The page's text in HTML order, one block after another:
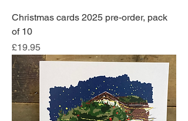
Christmas cards 2025 pre-order, pack
of 10
Price
£19.95